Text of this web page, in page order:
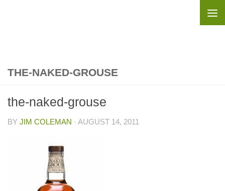
THE-NAKED-GROUSE
the-naked-grouse
BY JIM COLEMAN · AUGUST 14, 2011